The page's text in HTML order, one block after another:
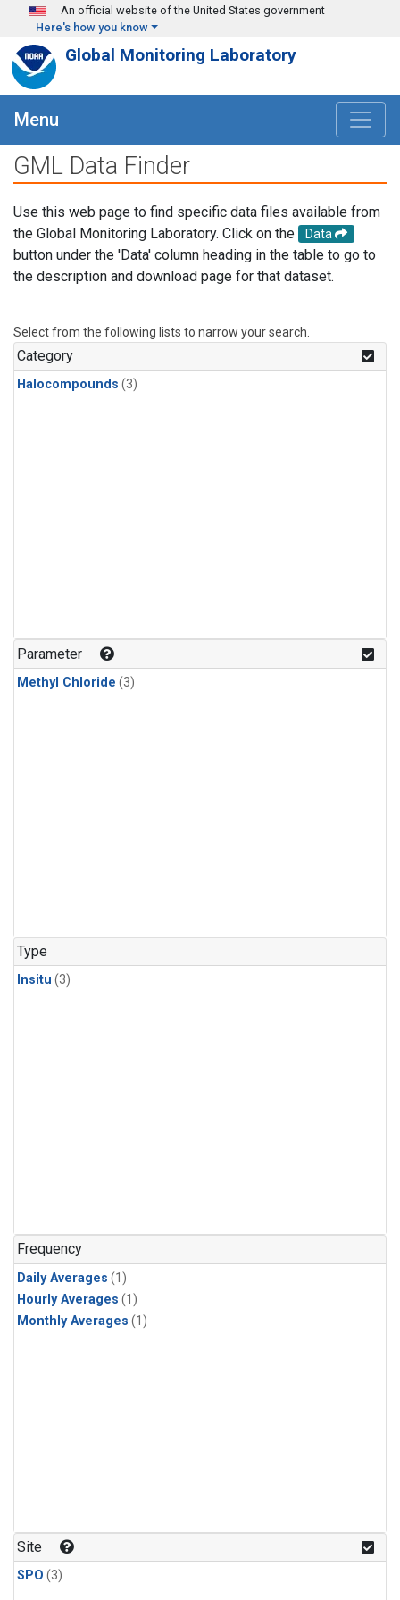
Skip to main content
An official website of the United States government
Here's how you know
Global Monitoring Laboratory
Menu
GML Data Finder
Use this web page to find specific data files available from
the Global Monitoring Laboratory. Click on the
Data
button under the 'Data' column heading in the table to go to
the description and download page for that dataset.
Select from the following lists to narrow your search.
Category
Halocompounds (3)
Parameter
Methyl Chloride (3)
Type
Insitu (3)
Frequency
Daily Averages (1)
Hourly Averages (1)
Monthly Averages (1)
Site
SPO (3)